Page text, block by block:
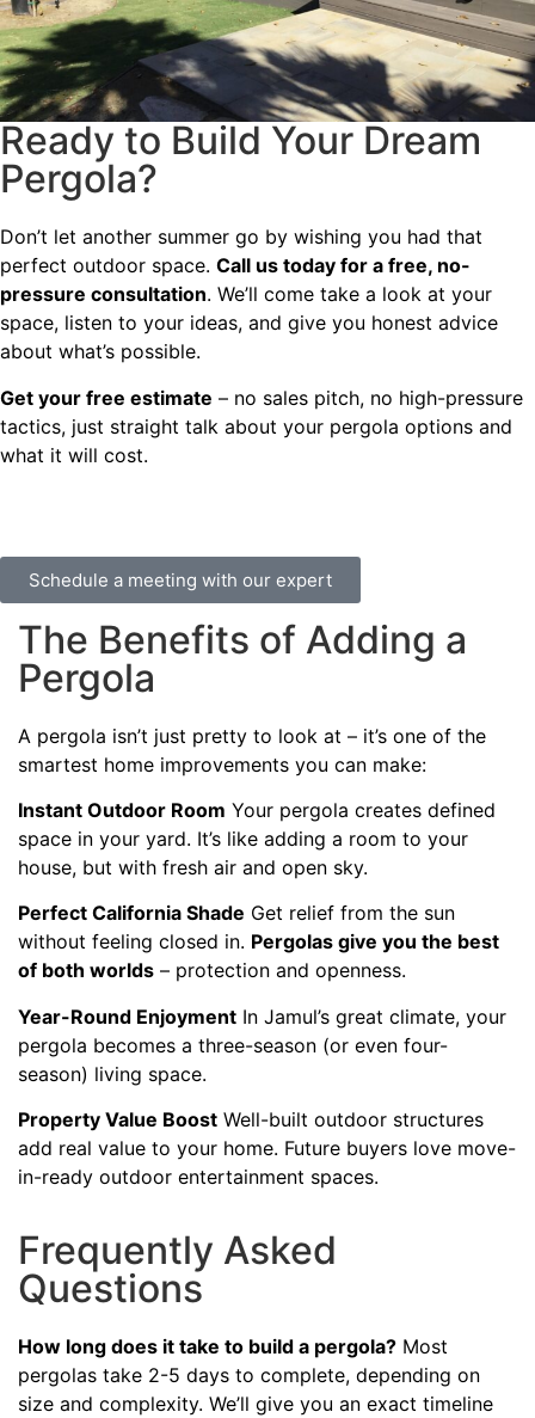
Ready to Build Your Dream
Pergola?
Don’t let another summer go by wishing you had that
perfect outdoor space. Call us today for a free, no-
pressure consultation. We’ll come take a look at your
space, listen to your ideas, and give you honest advice
about what’s possible.
Get your free estimate – no sales pitch, no high-pressure
tactics, just straight talk about your pergola options and
what it will cost.
Schedule a meeting with our expert
The Benefits of Adding a
Pergola
A pergola isn’t just pretty to look at – it’s one of the
smartest home improvements you can make:
Instant Outdoor Room Your pergola creates defined
space in your yard. It’s like adding a room to your
house, but with fresh air and open sky.
Perfect California Shade Get relief from the sun
without feeling closed in. Pergolas give you the best
of both worlds – protection and openness.
Year-Round Enjoyment In Jamul’s great climate, your
pergola becomes a three-season (or even four-
season) living space.
Property Value Boost Well-built outdoor structures
add real value to your home. Future buyers love move-
in-ready outdoor entertainment spaces.
Frequently Asked
Questions
How long does it take to build a pergola? Most
pergolas take 2-5 days to complete, depending on
size and complexity. We’ll give you an exact timeline